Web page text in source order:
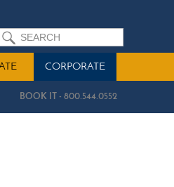
SEARCH
CORPORATE
BOOK IT - 800.544.0552